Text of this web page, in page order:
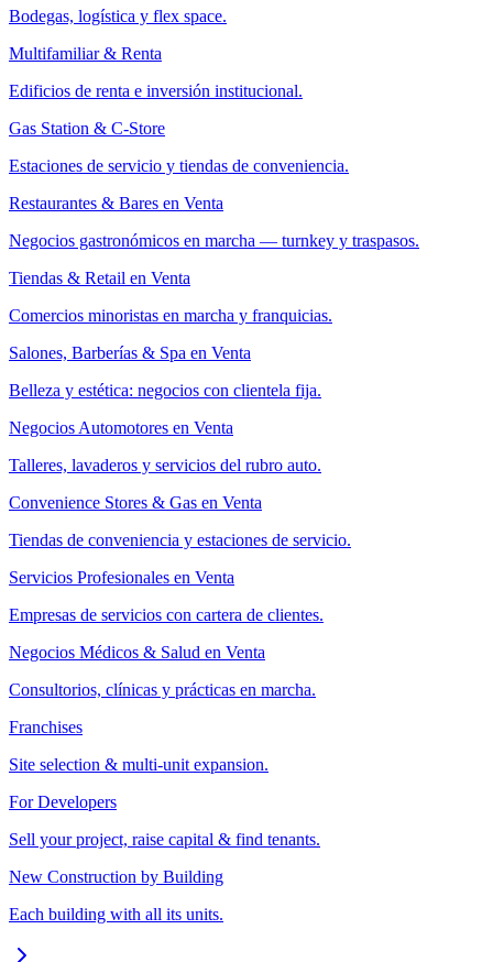
Bodegas, logística y flex space.
Multifamiliar & Renta
Edificios de renta e inversión institucional.
Gas Station & C-Store
Estaciones de servicio y tiendas de conveniencia.
Restaurantes & Bares en Venta
Negocios gastronómicos en marcha — turnkey y traspasos.
Tiendas & Retail en Venta
Comercios minoristas en marcha y franquicias.
Salones, Barberías & Spa en Venta
Belleza y estética: negocios con clientela fija.
Negocios Automotores en Venta
Talleres, lavaderos y servicios del rubro auto.
Convenience Stores & Gas en Venta
Tiendas de conveniencia y estaciones de servicio.
Servicios Profesionales en Venta
Empresas de servicios con cartera de clientes.
Negocios Médicos & Salud en Venta
Consultorios, clínicas y prácticas en marcha.
Franchises
Site selection & multi-unit expansion.
For Developers
Sell your project, raise capital & find tenants.
New Construction by Building
Each building with all its units.